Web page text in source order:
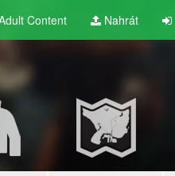
Content Nahrát